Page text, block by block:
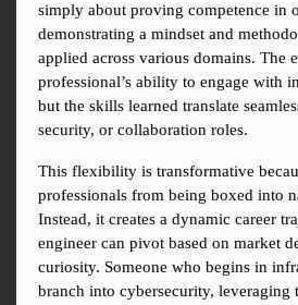
simply about proving competence in
demonstrating a mindset and
applied across various domains. The
professional’s ability to engage with
but the skills learned translate
security, or collaboration roles.
This flexibility is transformative
professionals from being boxed into
Instead, it creates a dynamic career
engineer can pivot based on market
curiosity. Someone who begins in
branch into cybersecurity, leveraging